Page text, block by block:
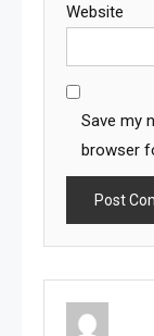
Website
Save my
browser